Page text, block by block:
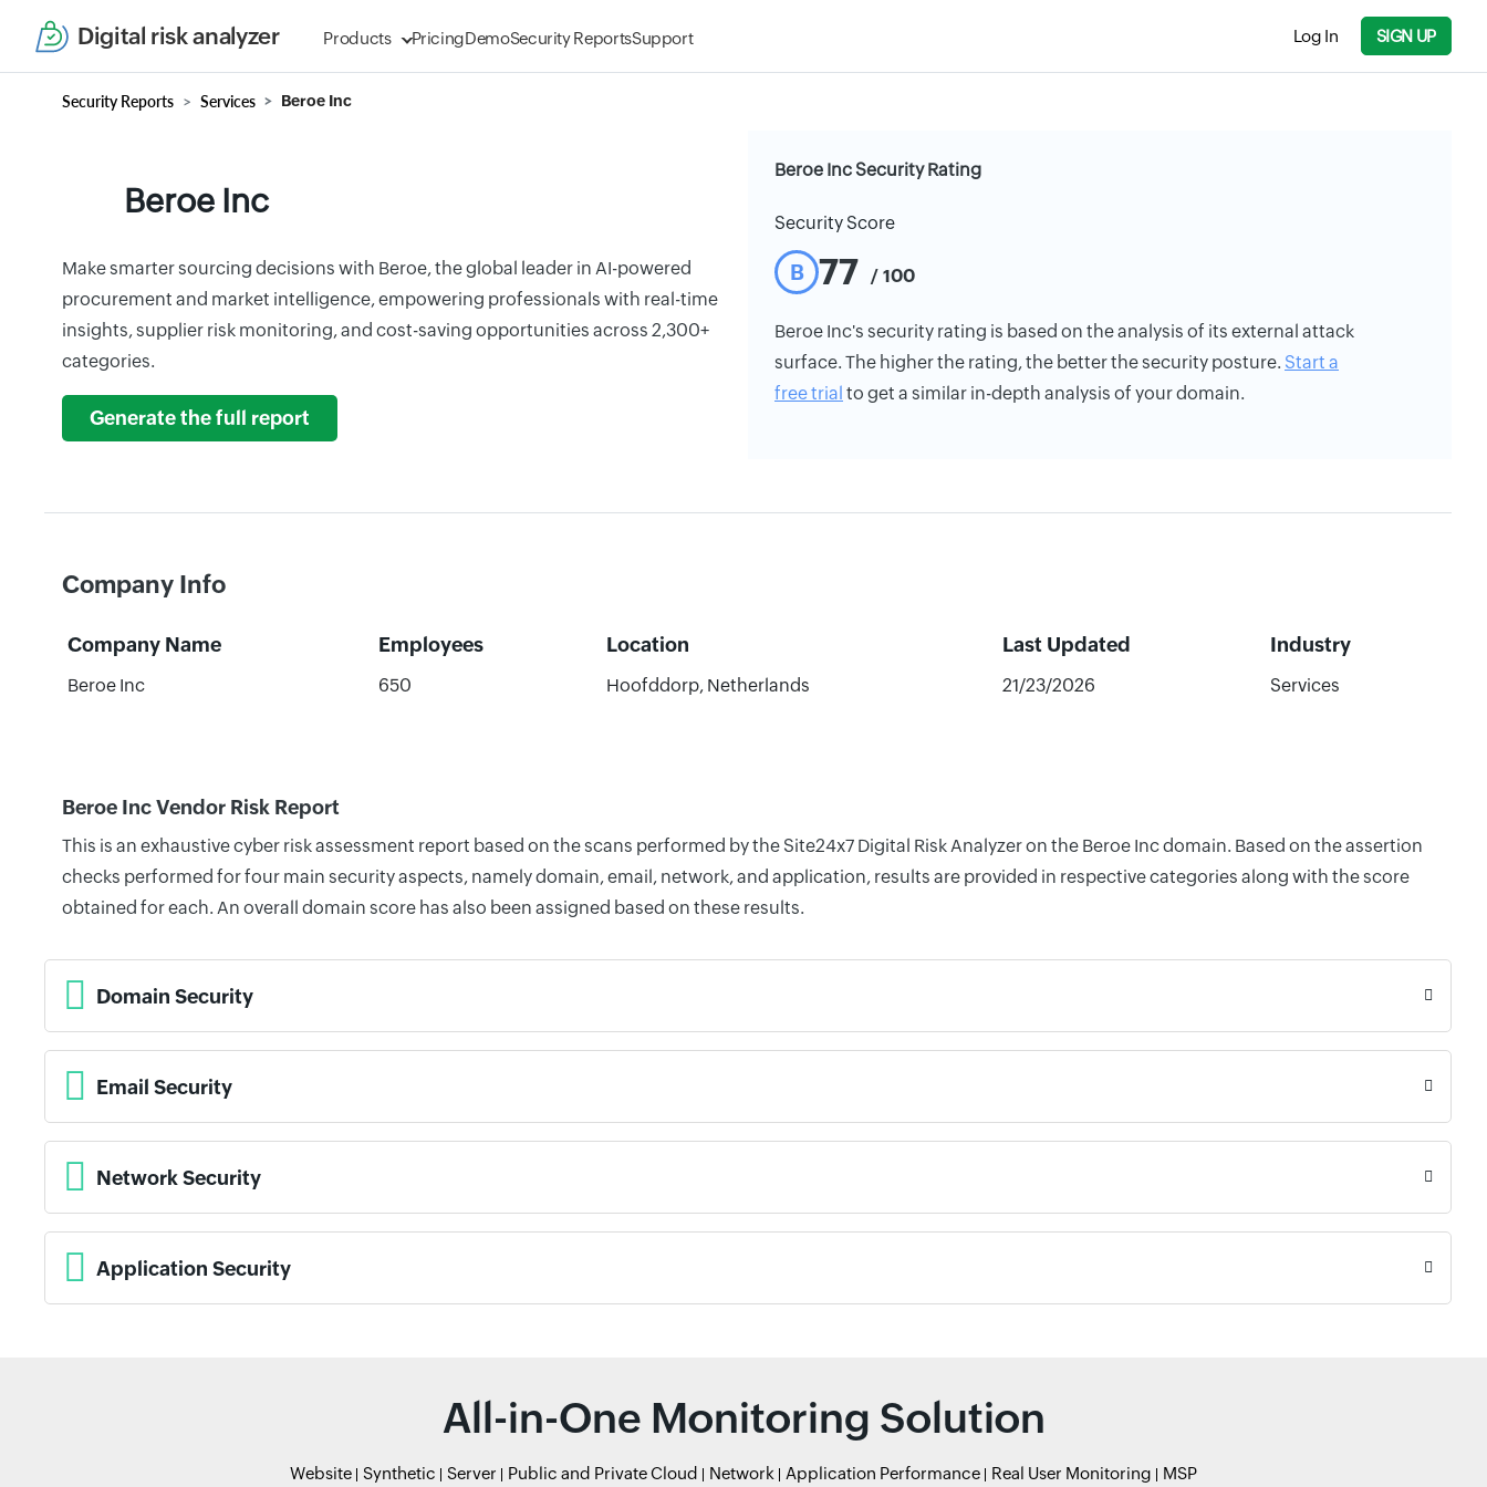
Digital risk analyzer Products PricingDemoSecurity ReportsSupport Log In SIGN UP
Security Reports Services Beroe Inc
Beroe Inc
Make smarter sourcing decisions with Beroe, the global leader in AI-powered
procurement and market intelligence, empowering professionals with real-time
insights, supplier risk monitoring, and cost-saving opportunities across 2,300+
categories.
Generate the full report
Beroe Inc Security Rating
Security Score
B 77 / 100
Beroe Inc's security rating is based on the analysis of its external attack
surface. The higher the rating, the better the security posture. Start a
free trial to get a similar in-depth analysis of your domain.
Company Info
Company Name Employees Location Last Updated Industry
Beroe Inc 650 Hoofddorp, Netherlands 21/23/2026 Services
Beroe Inc Vendor Risk Report
This is an exhaustive cyber risk assessment report based on the scans performed by the Site24x7 Digital Risk Analyzer on the Beroe Inc domain. Based on the assertion
checks performed for four main security aspects, namely domain, email, network, and application, results are provided in respective categories along with the score
obtained for each. An overall domain score has also been assigned based on these results.
Domain Security
Email Security
Network Security
Application Security
All-in-One Monitoring Solution
Website Synthetic Server Public and Private Cloud Network Application Performance Real User Monitoring MSP